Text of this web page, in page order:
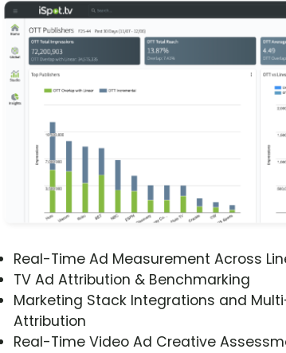
Real-Time Ad Measurement Across
TV Ad Attribution & Benchmarking
Marketing Stack Integrations and
Attribution
Real-Time Video Ad Creative